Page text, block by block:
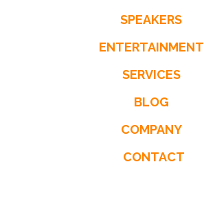
SPEAKERS
ENTERTAINMENT
SERVICES
BLOG
COMPANY
CONTACT